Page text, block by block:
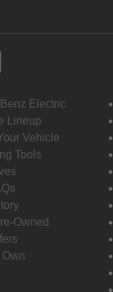
Electric
Lineup
Vehicle
Tools
Owned
Own